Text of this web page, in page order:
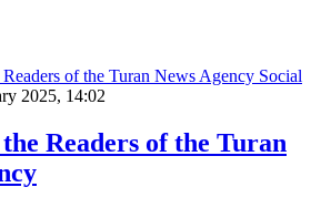
Social
2025, 14:02
Readers of the Turan